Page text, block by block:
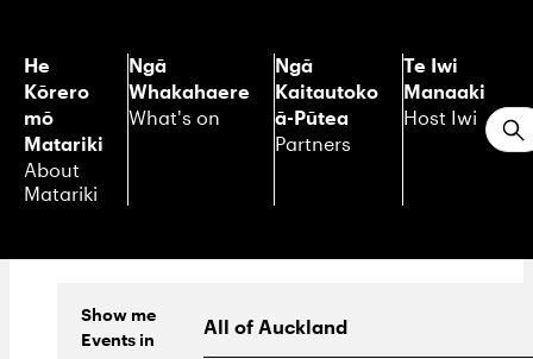
He
Kōrero
mō
Matariki
About
Matariki
Ngā
Whakahaere
What's on
Ngā
Kaitautoko
ā-Pūtea
Partners
Te Iwi
Manaaki
Host Iwi
Show me
Eventsin